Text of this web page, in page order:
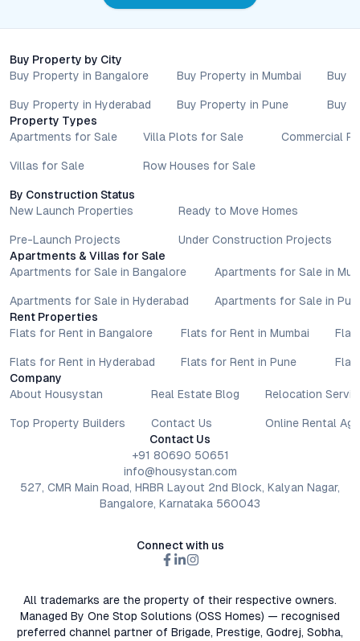
Buy Property by City
Buy Property in Bangalore
Buy Property in Hyderabad
Buy Property in Mumbai
Buy Property in Pune
Buy
Buy
Property Types
Apartments for Sale
Villas for Sale
Villa Plots for Sale
Row Houses for Sale
Commercial
By Construction Status
New Launch Properties
Pre-Launch Projects
Ready to Move Homes
Under Construction Projects
Apartments & Villas for Sale
Apartments for Sale in Bangalore
Apartments for Sale in Hyderabad
Apartments for Sale in
Apartments for Sale in
Rent Properties
Flats for Rent in Bangalore
Flats for Rent in Hyderabad
Flats for Rent in Mumbai
Flats for Rent in Pune
Company
About Housystan
Top Property Builders
Real Estate Blog
Contact Us
Relocation
Online Rental
Contact Us
+91 80690 50651
info@housystan.com
527, CMR Main Road, HRBR Layout 2nd Block, Kalyan Nagar,
Bangalore, Karnataka 560043
Connect with us
All trademarks are the property of their respective owners.
Managed By One Stop Solutions (OSS Homes) — recognised
preferred channel partner of Brigade, Prestige, Godrej, Sobha,